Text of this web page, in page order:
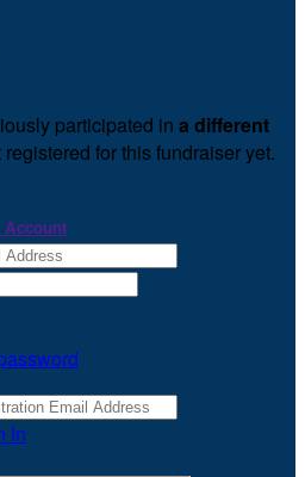
participated in a different
for this fundraiser yet.
Account
In